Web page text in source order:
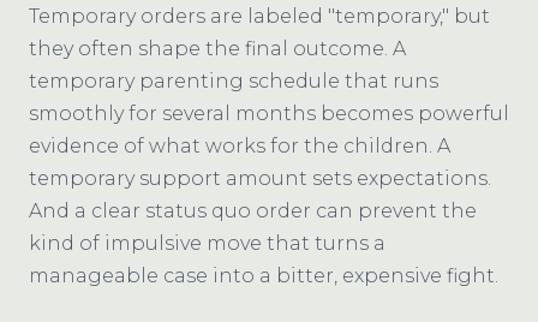
Temporary orders are labeled "temporary," but
they often shape the final outcome. A
temporary parenting schedule that runs
smoothly for several months becomes powerful
evidence of what works for the children. A
temporary support amount sets expectations.
And a clear status quo order can prevent the
kind of impulsive move that turns a
manageable case into a bitter, expensive fight.